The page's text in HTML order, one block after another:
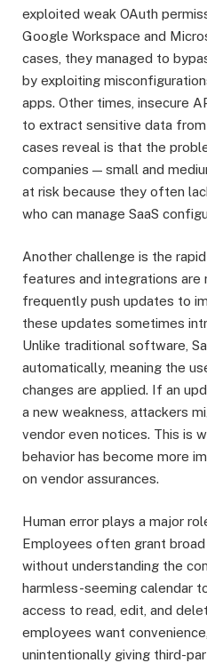
exploited weak OAuth
Google Workspace and
cases, they managed to
by exploiting
apps. Other times, insecure
to extract sensitive data
cases reveal is that the
companies — small and
at risk because they often
who can manage SaaS
Another challenge is the
features and integrations are
frequently push updates to
these updates sometimes
Unlike traditional software,
automatically, meaning the
changes are applied. If an
a new weakness, attackers
vendor even notices. This is
behavior has become more
on vendor assurances.
Human error plays a major
Employees often grant
without understanding the
harmless-seeming calendar
access to read, edit, and
employees want
unintentionally giving third-